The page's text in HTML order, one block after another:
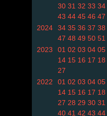
30 31 32 33 34
43 44 45 46 47
2024
34 35 36 37 38
47 48 49 50 51
2023
01 02 03 04 05
14 15 16 17 18
27
2022
01 02 03 04 05
14 15 16 17 18
27 28 29 30 31
40 41 42 43 44